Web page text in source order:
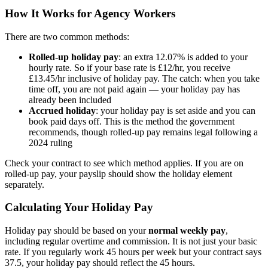
How It Works for Agency Workers
There are two common methods:
Rolled-up holiday pay: an extra 12.07% is added to your
hourly rate. So if your base rate is £12/hr, you receive
£13.45/hr inclusive of holiday pay. The catch: when you take
time off, you are not paid again — your holiday pay has
already been included
Accrued holiday: your holiday pay is set aside and you can
book paid days off. This is the method the government
recommends, though rolled-up pay remains legal following a
2024 ruling
Check your contract to see which method applies. If you are on
rolled-up pay, your payslip should show the holiday element
separately.
Calculating Your Holiday Pay
Holiday pay should be based on yournormal weekly pay,
including regular overtime and commission. It is not just your basic
rate. If you regularly work 45 hours per week but your contract says
37.5, your holiday pay should reflect the 45 hours.